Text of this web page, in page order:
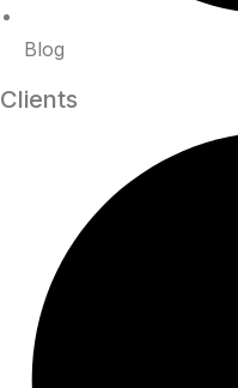
Blog
Clients